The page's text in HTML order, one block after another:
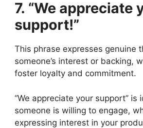
7. “We appreciate
support!”
This phrase expresses genuine
someone’s interest or backing,
foster loyalty and commitment.
“We appreciate your support” is
someone is willing to engage,
expressing interest in your